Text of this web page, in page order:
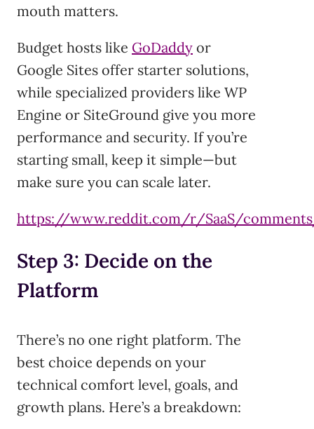
mouth matters.
Budget hosts like GoDaddy or
Google Sites offer starter solutions,
while specialized providers like WP
Engine or SiteGround give you more
performance and security. If you’re
starting small, keep it simple—but
make sure you can scale later.
https://www.reddit.com/r/SaaS/
Step 3: Decide on the
Platform
There’s no one right platform. The
best choice depends on your
technical comfort level, goals, and
growth plans. Here’s a breakdown: